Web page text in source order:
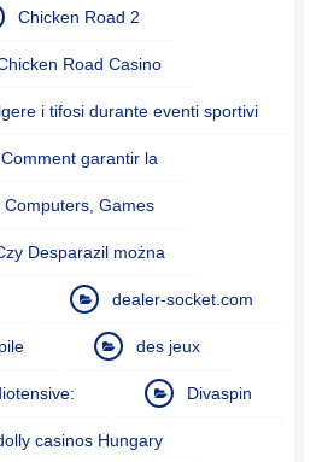
Chicken Road 2
Road Casino
i tifosi durante eventi sportivi
Comment garantir la
Computers, Games
Desparazil można
dealer-socket.com
des jeux
Divaspin
casinos Hungary